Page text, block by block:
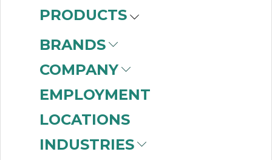
PRODUCTS
BRANDS
COMPANY
EMPLOYMENT
LOCATIONS
INDUSTRIES
View All Posts